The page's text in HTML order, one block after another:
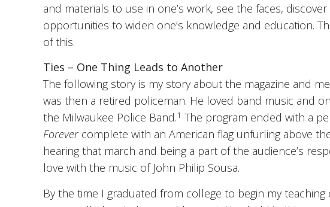
and materials to use in one’s work, see the faces,
opportunities to widen one’s knowledge and education.
of this.
Ties – One Thing Leads to Another
The following story is my story about the magazine and
was then a retired policeman. He loved band music and
the Milwaukee Police Band.1 The program ended with a
Forever complete with an American flag unfurling above
hearing that march and being a part of the audience’s
love with the music of John Philip Sousa.
By the time I graduated from college to begin my